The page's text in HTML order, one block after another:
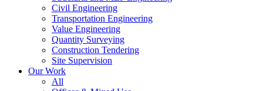
Civil Engineering
Transportation Engineering
Value Engineering
Quantity Surveying
Construction Tendering
Site Supervision
Our Work
All